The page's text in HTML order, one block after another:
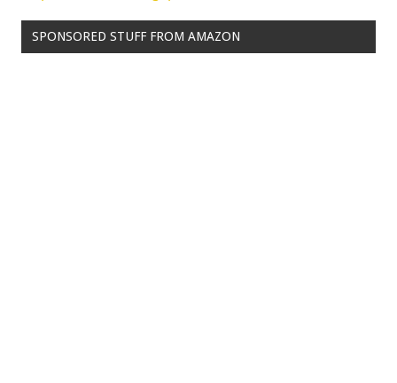
SPONSORED STUFF FROM AMAZON